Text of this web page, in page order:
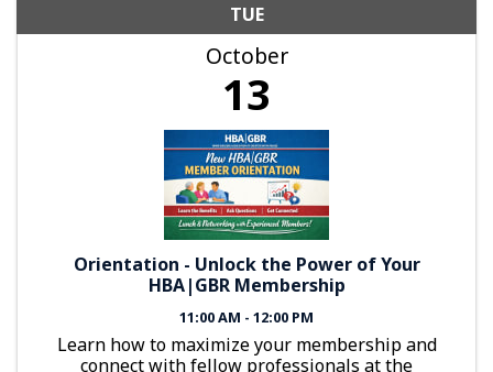
TUE
October
13
Orientation - Unlock the Power of Your
HBA|GBR Membership
11:00 AM - 12:00 PM
Learn how to maximize your membership and
connect with fellow professionals at the